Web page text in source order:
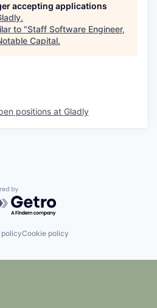
accepting applications
.
to "Staff Software Engineer,
Capital.
positions at Gladly
by Getro.com
Cookie policy